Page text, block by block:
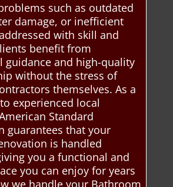
such as outdated
damage, or inefficient
with skill and
benefit from
guidance and high-quality
without the stress of
themselves. As a
experienced local
Standard
guarantees that your
is handled
you a functional and
you can enjoy for years